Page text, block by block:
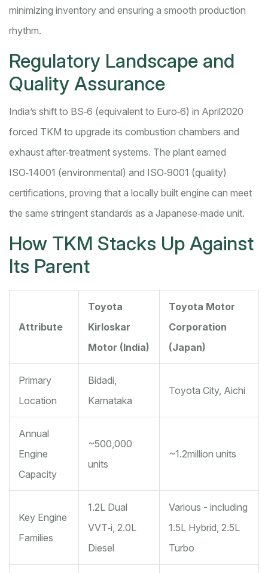
minimizing inventory and ensuring a smooth production
rhythm.
Regulatory Landscape and
Quality Assurance
India’s shift to BS‑6 (equivalent to Euro‑6) in April2020
forced TKM to upgrade its combustion chambers and
exhaust after‑treatment systems. The plant earned
ISO‑14001 (environmental) and ISO‑9001 (quality)
certifications, proving that a locally built engine can meet
the same stringent standards as a Japanese‑made unit.
How TKM Stacks Up Against
Its Parent
Attribute
Toyota
Kirloskar
Motor (India)
Toyota Motor
Corporation
(Japan)
Primary
Location
Bidadi,
Karnataka
Toyota City, Aichi
Annual
Engine
Capacity
~500,000
units
~1.2million units
Key Engine
Families
1.2L Dual
VVT‑i, 2.0L
Diesel
Various - including
1.5L Hybrid, 2.5L
Turbo